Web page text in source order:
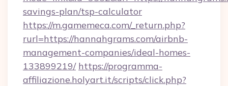
savings-plan/tsp-calculator
https://m.gamemeca.com/_return.php?
rurl=https://hannahgrams.com/airbnb-
management-companies/ideal-homes-
133899219/ https://programma-
affiliazione.holyart.it/scripts/click.php?